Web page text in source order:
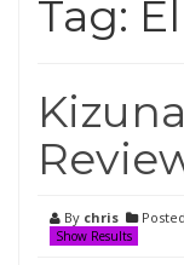
Tag:
By chris
Show Results